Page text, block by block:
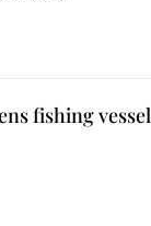
fishing vessel